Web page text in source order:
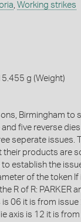
, Working strikes
g (Weight)
Birmingham to
five reverse
seperate issues.
their products are
establish the
of the token
R of R: PARKER
06 it is from issue
axis is 12 it is